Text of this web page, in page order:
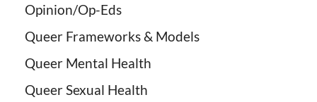
Opinion/Op-Eds
Queer Frameworks & Models
Queer Mental Health
Queer Sexual Health